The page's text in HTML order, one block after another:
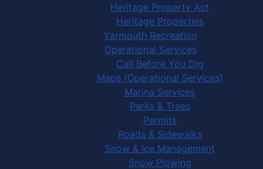
Heritage Property Act
Heritage Properties
Yarmouth Recreation
Operational Services
Call Before You Dig
Maps (Operational Services)
Marina Services
Parks & Trees
Permits
Roads & Sidewalks
Snow & Ice Management
Snow Plowing